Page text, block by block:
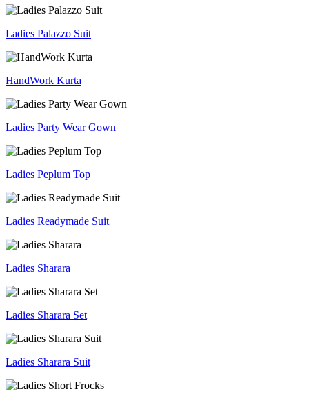
Ladies Palazzo Suit
HandWork Kurta
Ladies Party Wear Gown
Ladies Peplum Top
Ladies Readymade Suit
Ladies Sharara
Ladies Sharara Set
Ladies Sharara Suit